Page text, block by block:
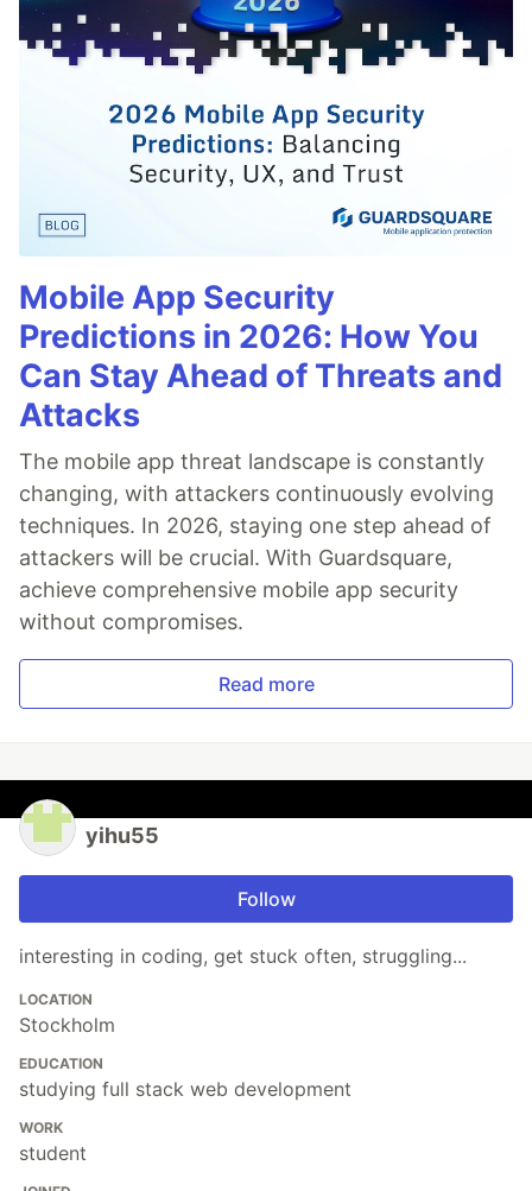
Mobile App Security
Predictions in 2026: How You
Can Stay Ahead of Threats and
Attacks
The mobile app threat landscape is constantly
changing, with attackers continuously evolving
techniques. In 2026, staying one step ahead of
attackers will be crucial. With Guardsquare,
achieve comprehensive mobile app security
without compromises.
Read more
yihu55
Follow
interesting in coding, get stuck often, struggling...
LOCATION
Stockholm
EDUCATION
studying full stack web development
WORK
student